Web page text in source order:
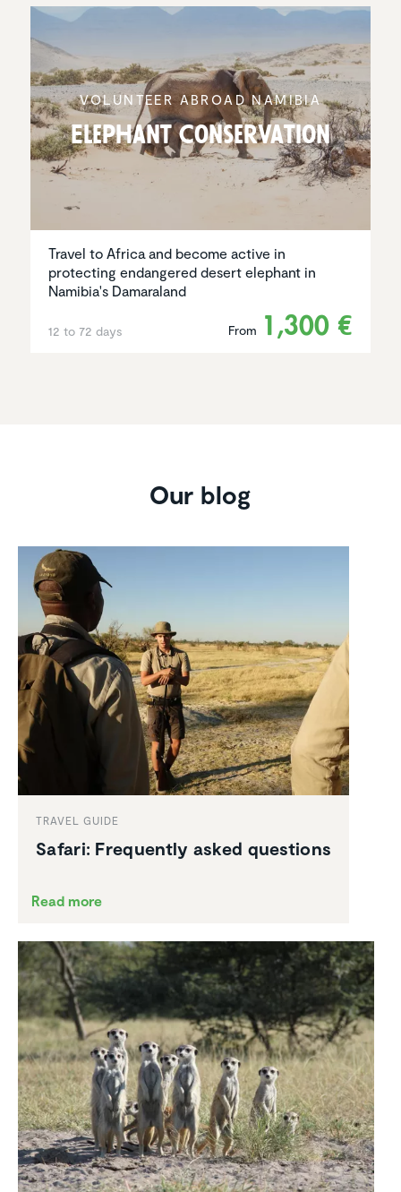
VOLUNTEER ABROAD NAMIBIA
Elephant Conser­va­tion
Travel to Africa and become active in
protecting endangered desert elephant in
Namibia's Damaraland
12 to 72 days From 1,300 €
Our blog
TRAVEL GUIDE
Safari: Frequently asked questions
Read more